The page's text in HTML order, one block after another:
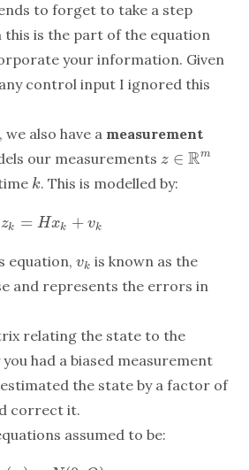
to forget to take a step
this is the part of the equation
your information. Given
control input I ignored this
also have a measurement
our measurements z ∈ Rm
z ∈ Rm
k
k. This is modelled by:
zk = Hxk + vk
zk=Hxk+ vk
equation, vk
vk is known as the
and represents the errors in
relating the state to the
had a biased measurement
the state by a factor of
correct it.
assumed to be: